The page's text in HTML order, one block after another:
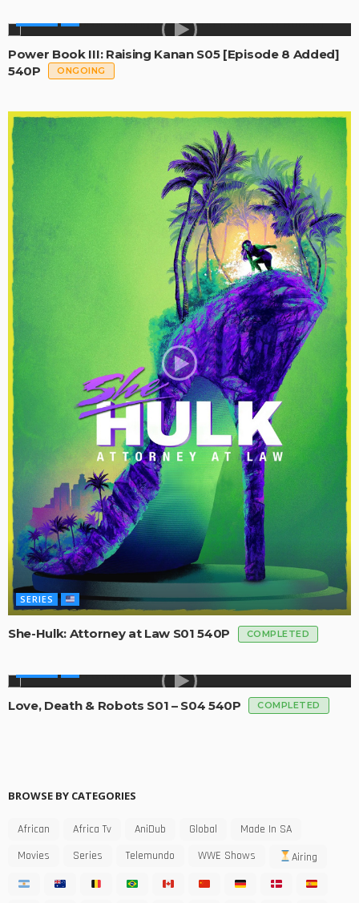
Power Book III: Raising Kanan S05 [Episode 8 Added]
540P
ONGOING
SERIES
She-Hulk: Attorney at Law S01 540P COMPLETED
Love, Death & Robots S01 – S04 540P COMPLETED
BROWSE BY CATEGORIES
African Africa Tv AniDub Global
Made In SA
Movies
Series Telemundo WWE Shows Airing